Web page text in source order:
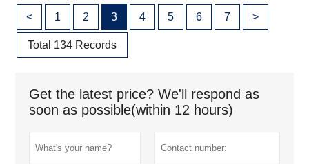
< 1 2 3 4 5 6 7 >
Total 134 Records
Get the latest price? We'll respond as
soon as possible(within 12 hours)